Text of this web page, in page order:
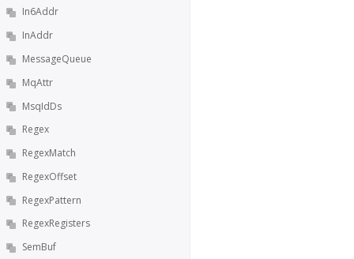
In6Addr
InAddr
MessageQueue
MqAttr
MsqIdDs
Regex
RegexMatch
RegexOffset
RegexPattern
RegexRegisters
SemBuf